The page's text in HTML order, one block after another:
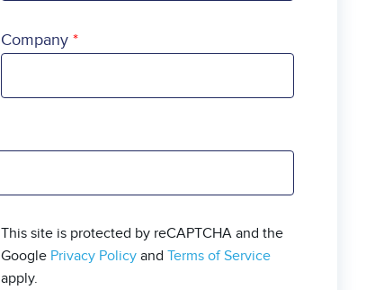
Company
This site is protected by reCAPTCHA and the
Google Privacy Policy andTerms of Service
apply.